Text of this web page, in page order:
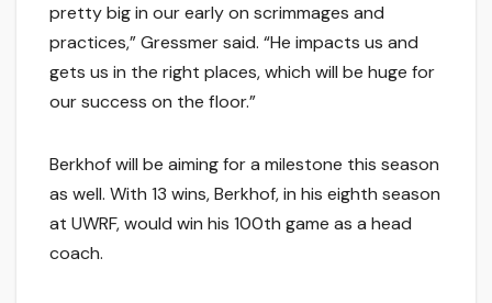
pretty big in our early on scrimmages and
practices,” Gressmer said. “He impacts us and
gets us in the right places, which will be huge for
our success on the floor.”
Berkhof will be aiming for a milestone this season
as well. With 13 wins, Berkhof, in his eighth season
at UWRF, would win his 100th game as a head
coach.